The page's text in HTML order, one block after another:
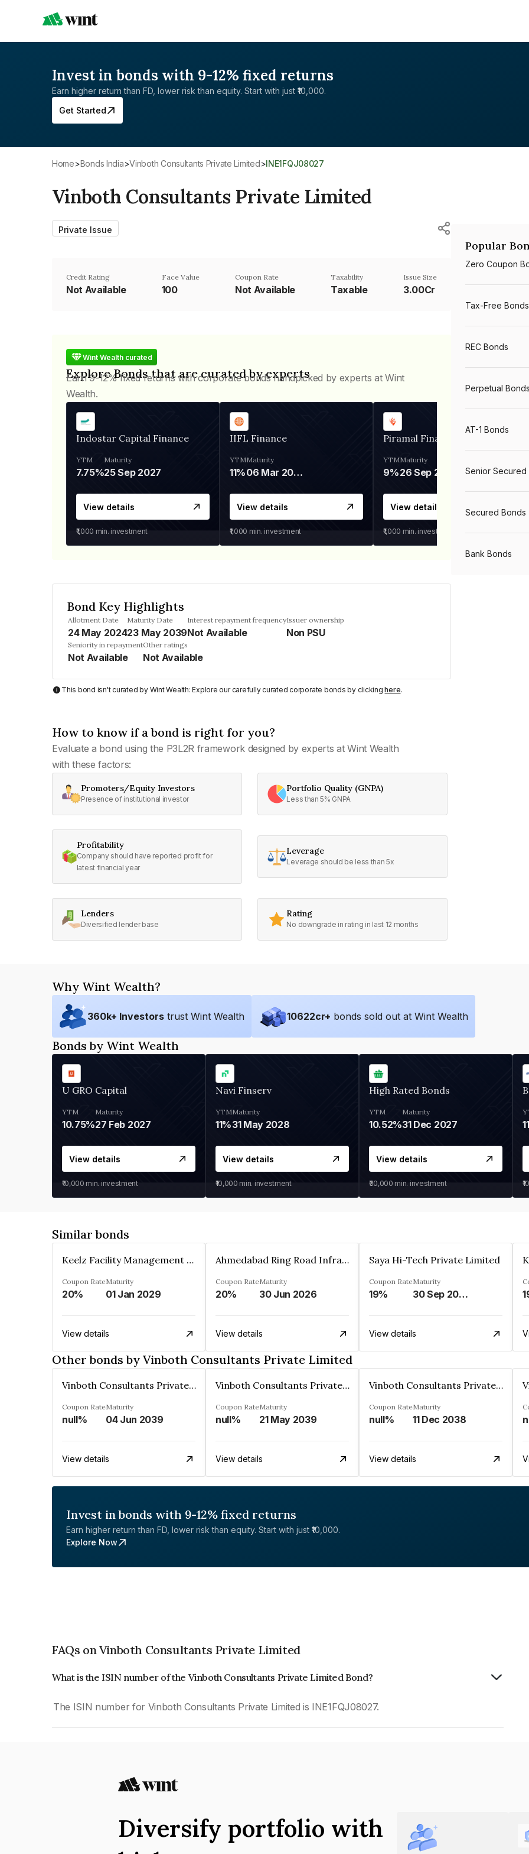
Invest in bonds with 9-12% fixed returns
Earn higher return than FD, lower risk than equity. Start with just ₹10,000.
Get Started
Home> Bonds India> Vinboth Consultants Private Limited> INE1FQJ08027
Vinboth Consultants Private Limited
Private Issue
Credit Rating
Not Available
Face Value
₹100
Coupon Rate
Not Available
Taxability
Taxable
Issue Size
3.00Cr
Wint Wealth curated
Explore Bonds that are curated by experts
Earn 9-12% fixed returns with corporate bonds handpicked by experts at Wint
Wealth.
Indostar Capital Finance
YTM
7.75%
Maturity
25 Sep 2027
View details
₹1,000 min. investment
IIFL Finance
YTM
11%
Maturity
06 Mar 2028
View details
₹1,000 min. investment
Piramal Finance
YTM
9%
Maturity
26 Sep 2031
View details
₹1,000 min. investment
Bond Key Highlights
Allotment Date
24 May 2024
Maturity Date
23 May 2039
Interest repayment frequency
Not Available
Issuer ownership
Non PSU
Seniority in repayment
Not Available
Other ratings
Not Available
This bond isn't curated by Wint Wealth: Explore our carefully curated corporate bonds by clickinghere.
How to know if a bond is right for you?
Evaluate a bond using the P3L2R framework designed by experts at Wint Wealth
with these factors:
Promoters/Equity Investors
Presence of institutional investor
Portfolio Quality (GNPA)
Less than 5% GNPA
Profitability
Company should have reported profit for
latest financial year
Leverage
Leverage should be less than 5x
Lenders
Diversified lender base
Rating
No downgrade in rating in last 12 months
Popular
Zero Coupon
Tax-Free Bonds
REC Bonds
Perpetual Bonds
AT-1 Bonds
Senior Secured
Secured Bonds
Bank Bonds
Why Wint Wealth?
360k+ Investors trust Wint Wealth 10622cr+ bonds sold out at Wint Wealth
Bonds by Wint Wealth
U GRO Capital
YTM
10.75%
Maturity
27 Feb 2027
View details
₹10,000 min. investment
Navi Finserv
YTM
11%
Maturity
31 May 2028
View details
₹10,000 min. investment
High Rated Bonds
YTM
10.52%
Maturity
31 Dec 2027
View details
₹30,000 min. investment
Similar bonds
Keelz Facility Management Services Private Limited
Coupon Rate
20%
Maturity
01 Jan 2029
View details
Ahmedabad Ring Road Infrastructure Ltd
Coupon Rate
20%
Maturity
30 Jun 2026
View details
Saya Hi-Tech Private Limited
Coupon Rate
19%
Maturity
30 Sep 2028
View details
Other bonds by Vinboth Consultants Private Limited
Vinboth Consultants Private Limited
Coupon Rate
null%
Maturity
04 Jun 2039
View details
Vinboth Consultants Private Limited
Coupon Rate
null%
Maturity
21 May 2039
View details
Vinboth Consultants Private Limited
Coupon Rate
null%
Maturity
11 Dec 2038
View details
Invest in bonds with 9-12% fixed returns
Earn higher return than FD, lower risk than equity. Start with just ₹10,000.
Explore Now
FAQs on Vinboth Consultants Private Limited
What is the ISIN number of the Vinboth Consultants Private Limited Bond?
The ISIN number for Vinboth Consultants Private Limited is INE1FQJ08027.
Diversify portfolio with